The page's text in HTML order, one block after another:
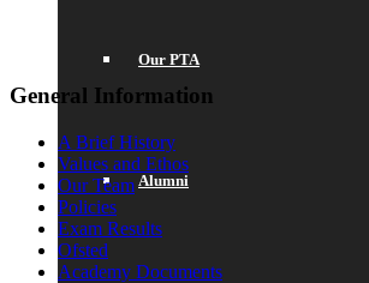
Our PTA
Alumni
General Information
A Brief History
Values and Ethos
Our Team
Policies
Exam Results
Ofsted
Academy Documents